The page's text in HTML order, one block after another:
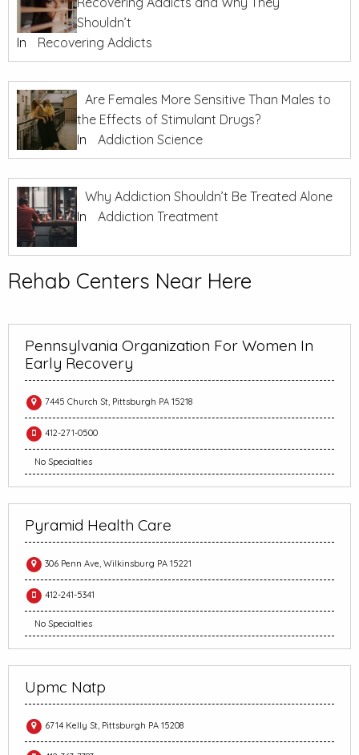
Shouldn’t
In
Recovering Addicts
Are Females More Sensitive Than Males to
the Effects of Stimulant Drugs?
In
Addiction Science
Why Addiction Shouldn’t Be Treated Alone
In
Addiction Treatment
Rehab Centers Near Here
Pennsylvania Organization For Women In
Early Recovery
7445 Church St, Pittsburgh PA 15218
412-271-0500
No Specialties
Pyramid Health Care
306 Penn Ave, Wilkinsburg PA 15221
412-241-5341
No Specialties
Upmc Natp
6714 Kelly St, Pittsburgh PA 15208